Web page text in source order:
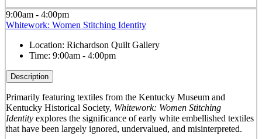
9:00am - 4:00pm
Whitework: Women Stitching Identity
Location: Richardson Quilt Gallery
Time: 9:00am - 4:00pm
Description
Primarily featuring textiles from the Kentucky Museum and
Kentucky Historical Society, Whitework: Women Stitching
Identityexplores the significance of early white embellished textiles
that have been largely ignored, undervalued, and misinterpreted.